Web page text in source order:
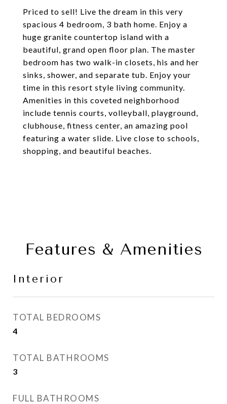
Priced to sell! Live the dream in this very
spacious 4 bedroom, 3 bath home. Enjoy a
huge granite countertop island with a
beautiful, grand open floor plan. The master
bedroom has two walk-in closets, his and her
sinks, shower, and separate tub. Enjoy your
time in this resort style living community.
Amenities in this coveted neighborhood
include tennis courts, volleyball, playground,
clubhouse, fitness center, an amazing pool
featuring a water slide. Live close to schools,
shopping, and beautiful beaches.
Features & Amenities
Interior
TOTAL BEDROOMS
4
TOTAL BATHROOMS
3
FULL BATHROOMS